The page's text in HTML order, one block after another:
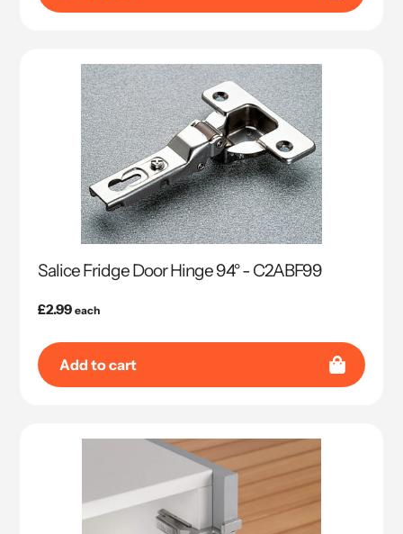
Salice Fridge Door Hinge 94° - C2ABF99
Regular
£2.99 each
Add to cart